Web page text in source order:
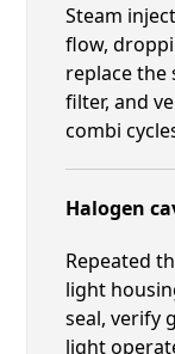
Steam
flow,
replace the
filter, and
combi
Halogen
Repeated
light
seal, verify
light